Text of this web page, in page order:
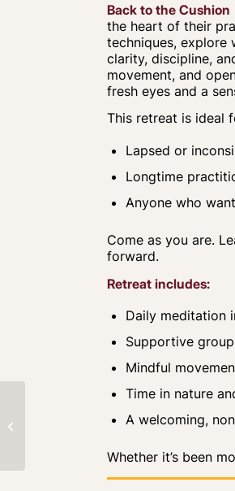
Back to the Cushion
the heart of their
techniques, explore
clarity, discipline,
movement, and
fresh eyes and a
This retreat is ideal
Lapsed or
Longtime
Anyone who
Come as you are.
forward.
Retreat includes:
Daily meditation
Supportive
Mindful
Time in nature
A welcoming,
Whether it’s been
Profound Treasury